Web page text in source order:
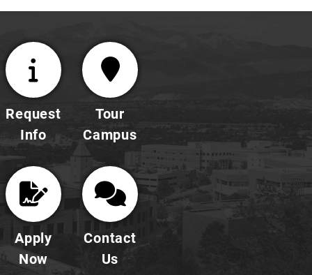
Request
Info
Tour
Campus
Apply
Now
Contact
Us